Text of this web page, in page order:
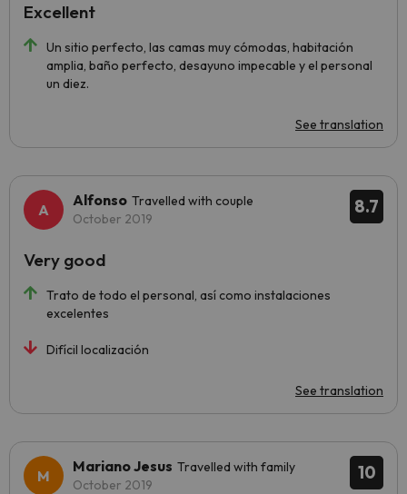
Un sitio perfecto, las camas muy cómodas, habitación
amplia, baño perfecto, desayuno impecable y el personal
un diez.
See translation
Excellent
8.7
Alfonso Travelled with couple
October 2019
Trato de todo el personal, así como instalaciones
excelentes
Difícil localización
See translation
Very good
10
Mariano Jesus Travelled with family
October 2019